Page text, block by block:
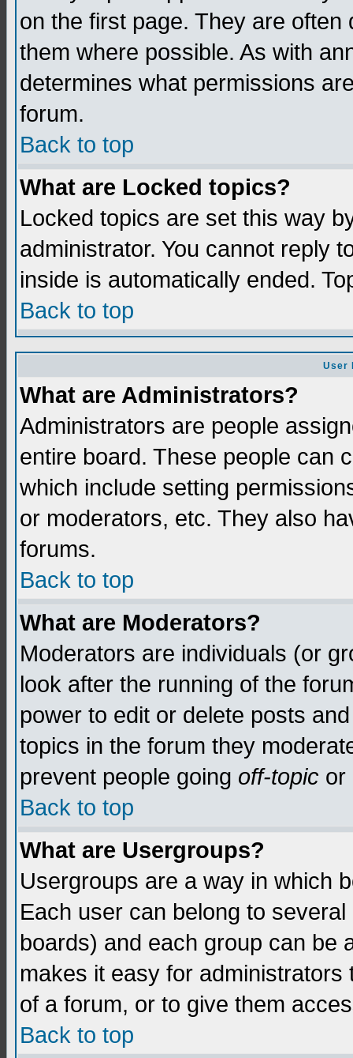
on the first page. They are
them where possible. As with
determines what permissions
forum.
Back to top
What are Locked topics?
Locked topics are set this way
administrator. You cannot reply
inside is automatically ended.
Back to top
User
What are Administrators?
Administrators are people
entire board. These people can
which include setting
or moderators, etc. They also
forums.
Back to top
What are Moderators?
Moderators are individuals (or
look after the running of the
power to edit or delete posts
topics in the forum they
prevent people going off-topic or
Back to top
What are Usergroups?
Usergroups are a way in which
Each user can belong to
boards) and each group can be
makes it easy for
of a forum, or to give them
Back to top